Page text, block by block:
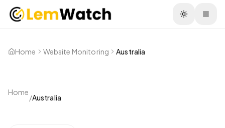
Home Website Monitoring Australia
Home
/Australia